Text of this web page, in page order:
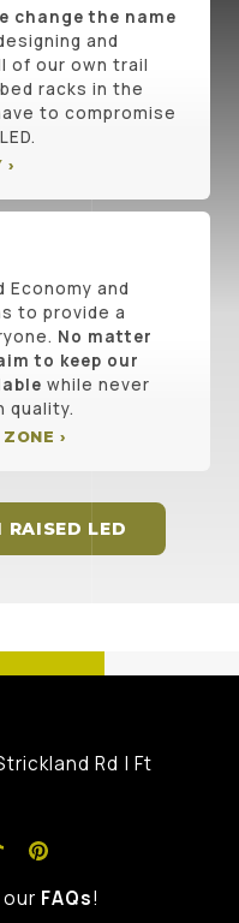
change the name
and
of our own trail
racks in the
to compromise
›
Economy and
to provide a
No matter
to keep our
while never
quality.
›
RAISED LED
Rd | Ft
FAQs!